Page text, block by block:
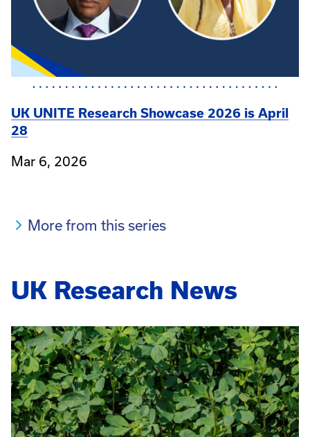
UK UNITE Research Showcase 2026 is April
28
Mar 6, 2026
More from this series
UK Research News